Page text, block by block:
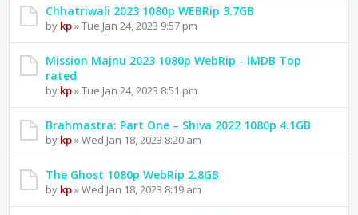
Chhatriwali 2023 1080p WEBRip 3.7GB
by kp» Tue Jan 24, 2023 9:57 pm
Mission Majnu 2023 1080p WebRip - IMDB Top
rated
by kp» Tue Jan 24, 2023 8:51 pm
Brahmastra: Part One – Shiva 2022 1080p 4.1GB
by kp» Wed Jan 18, 2023 8:20 am
The Ghost 1080p WebRip 2.8GB
by kp» Wed Jan 18, 2023 8:19 am